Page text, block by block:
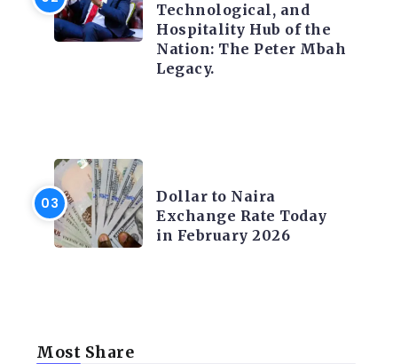
Technological, and
Hospitality Hub of the
Nation: The Peter Mbah
Legacy.
Dollar to Naira
Exchange Rate Today
in February 2026
Most Share